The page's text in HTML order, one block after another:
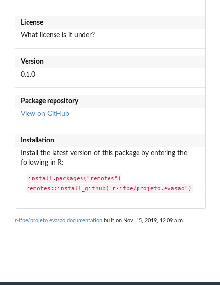
License
What license is it under?
Version
0.1.0
Package repository
View on GitHub
Installation
Install the latest version of this package by entering the
following in R:
install.packages("remotes")
remotes::install_github("r-ifpe/projeto.evasao")
r-ifpe/projeto.evasao documentation built on Nov. 15, 2019, 12:09 a.m.